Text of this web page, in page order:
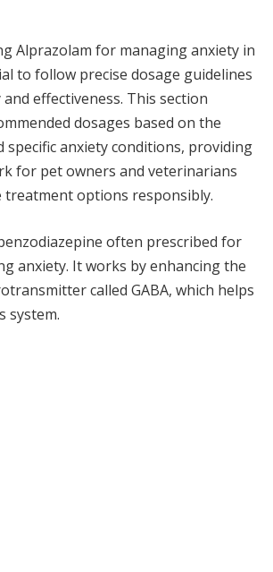
Alprazolam for managing anxiety in
to follow precise dosage guidelines
effectiveness. This section
dosages based on the
specific anxiety conditions, providing
for pet owners and veterinarians
treatment options responsibly.
often prescribed for
anxiety. It works by enhancing the
called GABA, which helps
system.